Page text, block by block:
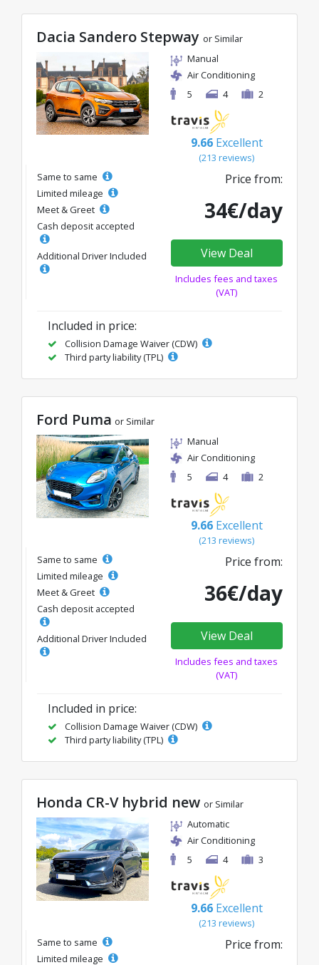
Dacia Sandero Stepway or Similar
Manual
Air Conditioning
5
4 2
9.66 Excellent
(213 reviews)
Same to same
Limited mileage
Meet & Greet
Cash deposit accepted
Additional Driver Included
Price from:
34€/day
View Deal
Includes fees and taxes
(VAT)
Included in price:
Collision Damage Waiver (CDW)
Third party liability (TPL)
Ford Puma or Similar
Manual
Air Conditioning
5
4 2
9.66 Excellent
(213 reviews)
Same to same
Limited mileage
Meet & Greet
Cash deposit accepted
Additional Driver Included
Price from:
36€/day
View Deal
Includes fees and taxes
(VAT)
Included in price:
Collision Damage Waiver (CDW)
Third party liability (TPL)
Honda CR-V hybrid new or Similar
Automatic
Air Conditioning
5
4 3
9.66 Excellent
(213 reviews)
Same to same
Limited mileage
Price from: